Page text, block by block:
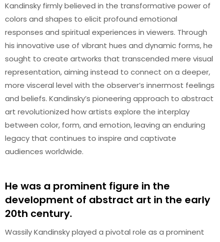
Kandinsky firmly believed in the transformative power of
colors and shapes to elicit profound emotional
responses and spiritual experiences in viewers. Through
his innovative use of vibrant hues and dynamic forms, he
sought to create artworks that transcended mere visual
representation, aiming instead to connect on a deeper,
more visceral level with the observer’s innermost feelings
and beliefs. Kandinsky’s pioneering approach to abstract
art revolutionized how artists explore the interplay
between color, form, and emotion, leaving an enduring
legacy that continues to inspire and captivate
audiences worldwide.
He was a prominent figure in the
development of abstract art in the early
20th century.
Wassily Kandinsky played a pivotal role as a prominent